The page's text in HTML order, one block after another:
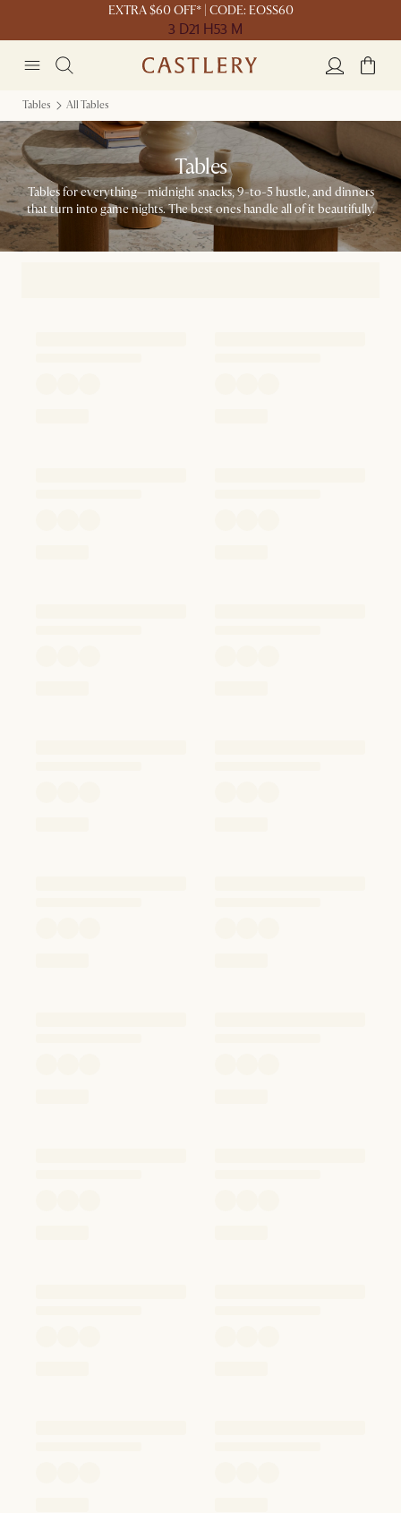
EXTRA $60 OFF* | CODE: EOSS60
3 D21 H53 M
Tables All Tables
Tables
Tables for everything—midnight snacks, 9-to-5 hustle, and dinners
that turn into game nights. The best ones handle all of it beautifully.